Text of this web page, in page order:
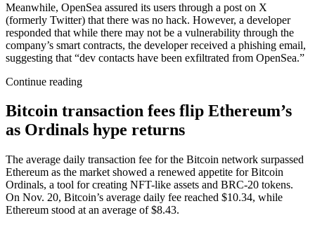
Meanwhile, OpenSea assured its users through a post on X
(formerly Twitter) that there was no hack. However, a developer
responded that while there may not be a vulnerability through the
company’s smart contracts, the developer received a phishing email,
suggesting that “dev contacts have been exfiltrated from OpenSea.”
Continue reading
Bitcoin transaction fees flip Ethereum’s
as Ordinals hype returns
The average daily transaction fee for the Bitcoin network surpassed
Ethereum as the market showed a renewed appetite for Bitcoin
Ordinals, a tool for creating NFT-like assets and BRC-20 tokens.
On Nov. 20, Bitcoin’s average daily fee reached $10.34, while
Ethereum stood at an average of $8.43.